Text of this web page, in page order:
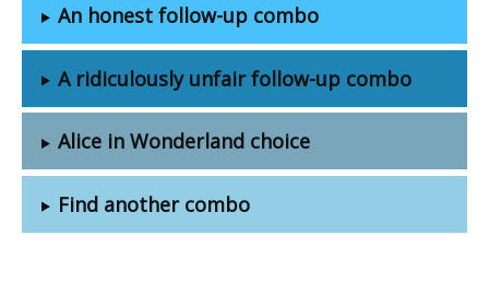
An honest follow-up combo
A ridiculously unfair follow-up combo
Alice in Wonderland choice
Find another combo